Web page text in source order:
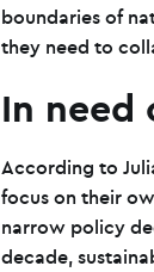
boundaries of
they need to
In need
According to
focus on their
narrow policy
decade,